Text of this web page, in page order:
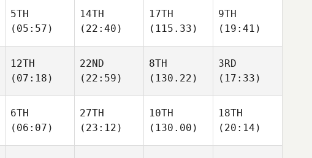
5TH
(05:57)
14TH
(22:40)
17TH
(115.33)
9TH
(19:41)
12TH
(07:18)
22ND
(22:59)
8TH
(130.22)
3RD
(17:33)
6TH
(06:07)
27TH
(23:12)
10TH
(130.00)
18TH
(20:14)